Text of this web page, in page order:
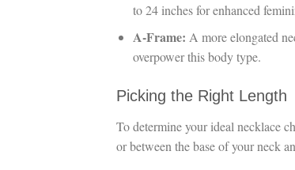
to 24 inches for enhanced
A-Frame: A more elongated
overpower this body type.
Picking the Right Length
To determine your ideal necklace
or between the base of your neck